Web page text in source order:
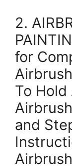
2.
for
To
and
Airbrush